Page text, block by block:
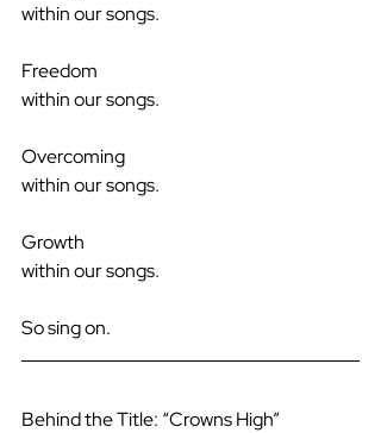
within our songs.
Freedom
within our songs.
Overcoming
within our songs.
Growth
within our songs.
So sing on.
Behind the Title: “Crowns High”